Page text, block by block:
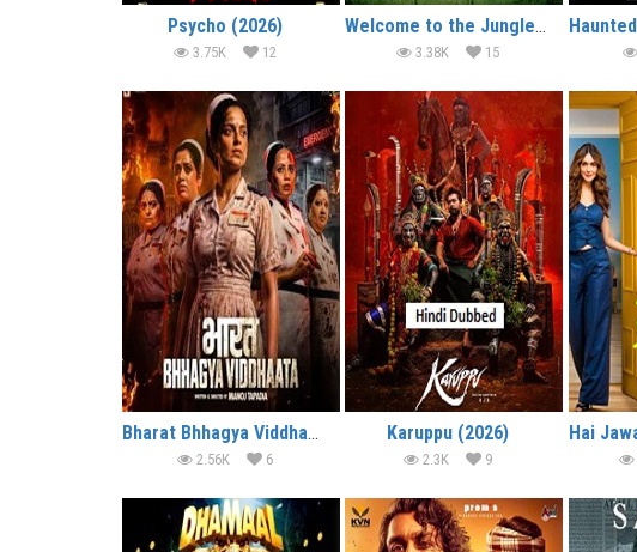
Psycho (2026)
3.75K 12
Welcome to the Jungle (2026)
3.38K 15
Bharat Bhhagya Viddhaata (2026)
2.56K 6
Karuppu (2026)
2.3K 9